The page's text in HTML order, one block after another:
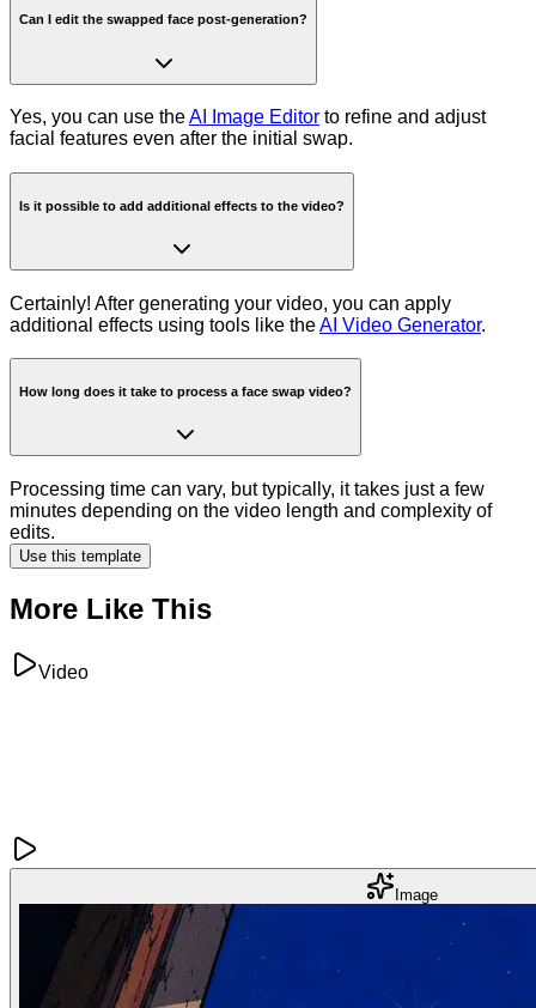
Can I edit the swapped face post-generation?
Yes, you can use theAI Image Editor to refine and adjust
facial features even after the initial swap.
Is it possible to add additional effects to the video?
Certainly! After generating your video, you can apply
additional effects using tools like theAI Video Generator.
How long does it take to process a face swap video?
Processing time can vary, but typically, it takes just a few
minutes depending on the video length and complexity of
edits.
Use this template
More Like This
Video
Image